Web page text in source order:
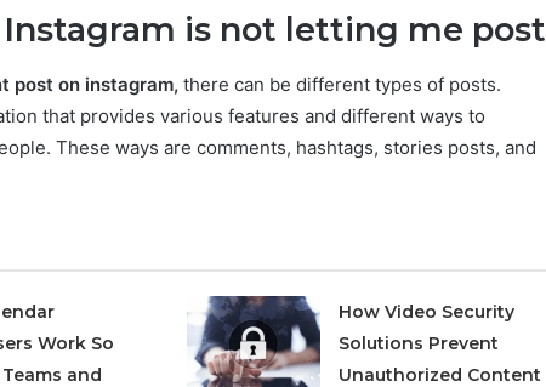
Instagram is not letting me post
post on instagram, there can be different types of posts.
that provides various features and different ways to
These ways are comments, hashtags, stories posts, and
Work So
and
How Video Security
Solutions Prevent
Unauthorized Content